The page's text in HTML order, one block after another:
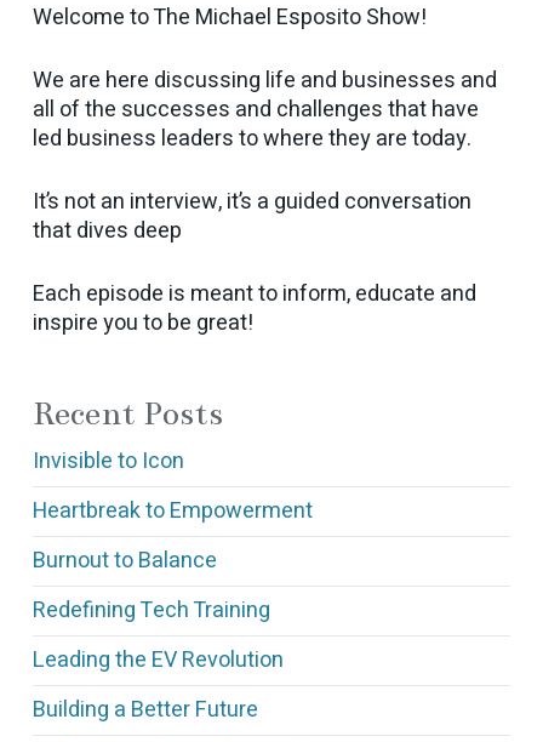
Welcome to The Michael Esposito Show!
We are here discussing life and businesses and
all of the successes and challenges that have
led business leaders to where they are today.
It’s not an interview, it’s a guided conversation
that dives deep
Each episode is meant to inform, educate and
inspire you to be great!
Recent Posts
Invisible to Icon
Heartbreak to Empowerment
Burnout to Balance
Redefining Tech Training
Leading the EV Revolution
Building a Better Future